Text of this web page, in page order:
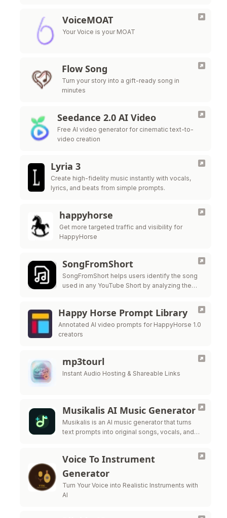
VoiceMOAT
Your Voice is your MOAT
Flow Song
Turn your story into a gift-ready song in
minutes
Seedance 2.0 AI Video
Free AI video generator for cinematic text-to-
video creation
Lyria 3
Create high-fidelity music instantly with vocals,
lyrics, and beats from simple prompts.
happyhorse
Get more targeted traffic and visibility for
HappyHorse
SongFromShort
SongFromShort helps users identify the song
used in any YouTube Short by analyzing the
Happy Horse Prompt Library
Annotated AI video prompts for HappyHorse 1.0
creators
mp3tourl
Instant Audio Hosting & Shareable Links
Musikalis AI Music Generator
Musikalis is an AI music generator that turns
text prompts into original songs, vocals, and
Voice To Instrument
Generator
Turn Your Voice into Realistic Instruments with
AI